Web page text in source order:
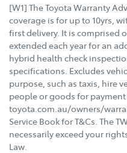
[W1] The Toyota Warranty
coverage is for up to 10yrs,
first delivery. It is comprised
extended each year for an
hybrid health check
specifications. Excludes
purpose, such as taxis, hire
people or goods for
toyota.com.au/owners/
Service Book for T&Cs. The
necessarily exceed your
Law.